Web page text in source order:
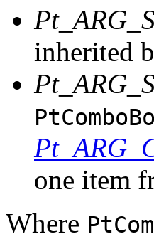
inherited
one item
Where